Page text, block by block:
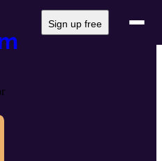
Sign up free